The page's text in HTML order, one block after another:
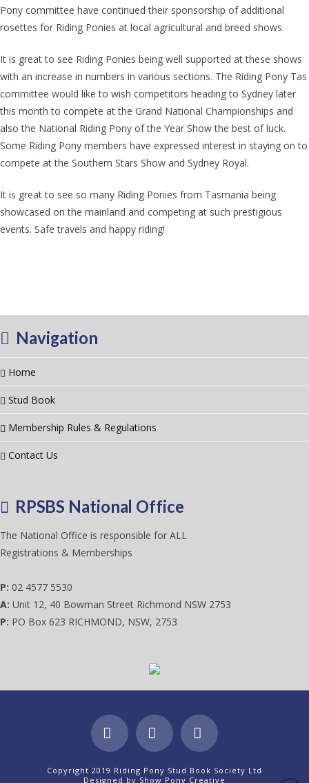
Pony committee have continued their sponsorship of additional
rosettes for Riding Ponies at local agricultural and breed shows.
It is great to see Riding Ponies being well supported at these shows
with an increase in numbers in various sections. The Riding Pony Tas
committee would like to wish competitors heading to Sydney later
this month to compete at the Grand National Championships and
also the National Riding Pony of the Year Show the best of luck.
Some Riding Pony members have expressed interest in staying on to
compete at the Southern Stars Show and Sydney Royal.
It is great to see so many Riding Ponies from Tasmania being
showcased on the mainland and competing at such prestigious
events. Safe travels and happy riding!
Navigation
Home
Stud Book
Membership Rules & Regulations
Contact Us
RPSBS National Office
The National Office is responsible for ALL
Registrations & Memberships
P: 02 4577 5530
A: Unit 12, 40 Bowman Street Richmond NSW 2753
P: PO Box 623 RICHMOND, NSW, 2753
Facebook
X Instagram
Copyright 2019 Riding Pony Stud Book Society Ltd
Designed by Show Pony Creative